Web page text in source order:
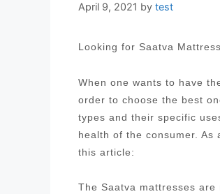
April 9, 2021 by test
Looking for Saatva
When one wants to have
order to choose the best
types and their specific
health of the consumer.
this article:
The Saatva mattresses